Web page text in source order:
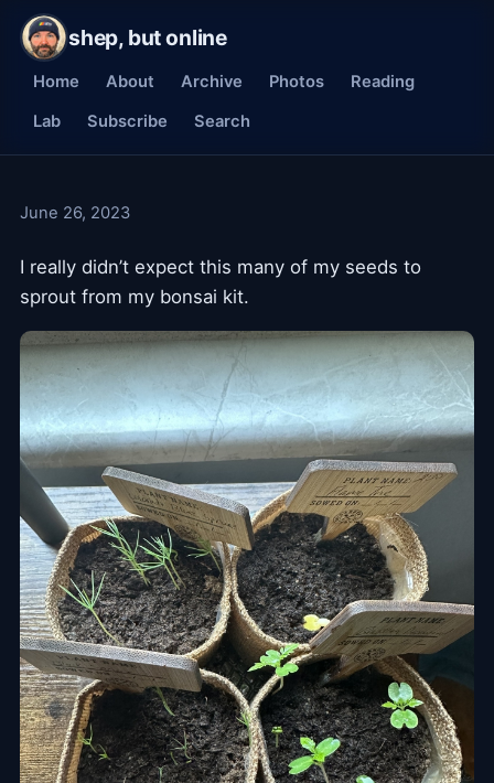
shep, but online
Home About Archive Photos
Reading
Lab
Subscribe Search
June 26, 2023
I really didn’t expect this many of my seeds to
sprout from my bonsai kit.